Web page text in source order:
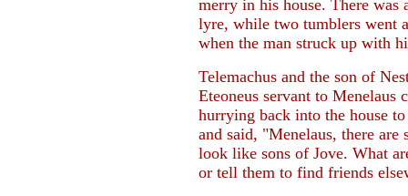
merry in his house. There was
lyre, while two tumblers went
when the man struck up with
Telemachus and the son of
Eteoneus servant to Menelaus
hurrying back into the house
and said, "Menelaus, there are
look like sons of Jove. What
or tell them to find friends